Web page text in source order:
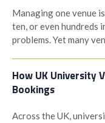
Managing one venue
ten, or even hundreds
problems. Yet many
How UK University
Bookings
Across the UK,